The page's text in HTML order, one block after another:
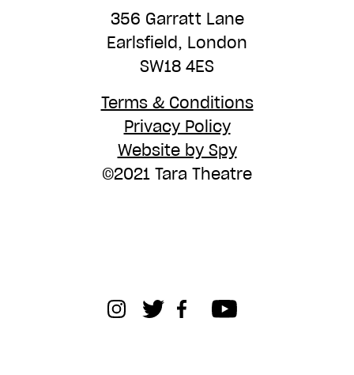
356 Garratt Lane
Earlsfield, London
SW18 4ES
Terms & Conditions
Privacy Policy
Website by Spy
©2021 Tara Theatre